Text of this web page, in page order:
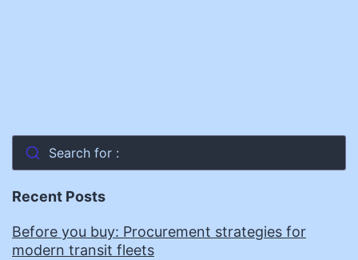
Search for :
Recent Posts
Before you buy: Procurement strategies for
modern transit fleets